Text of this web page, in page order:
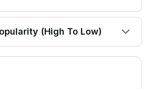
(High To Low)